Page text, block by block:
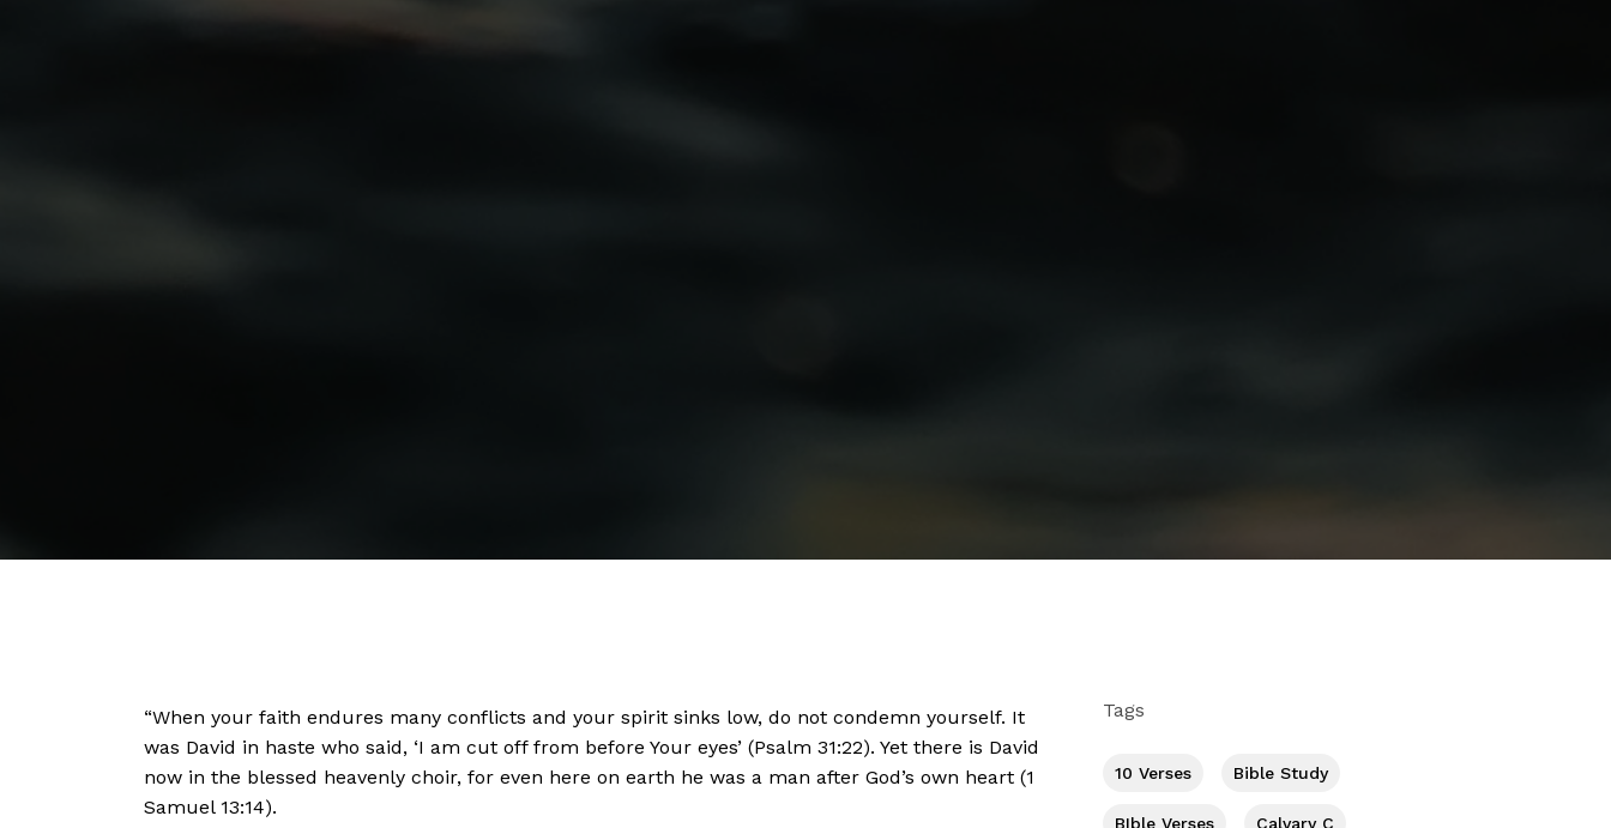
“When your faith endures many conflicts and your spirit sinks low, do not condemn yourself. It
was David in haste who said, ‘I am cut off from before Your eyes’ (Psalm 31:22). Yet there is David
now in the blessed heavenly choir, for even here on earth he was a man after God’s own heart (1
Samuel 13:14).
Tags
10 Verses Bible Study
BIble Verses Calvary C